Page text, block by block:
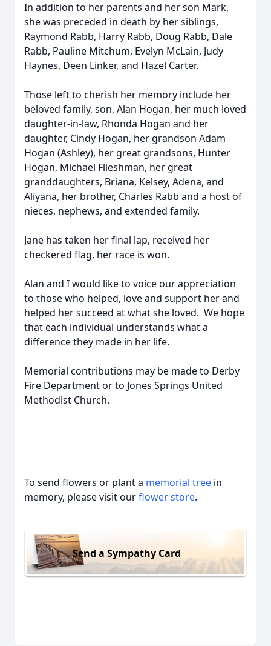
In addition to her parents and her son Mark,
she was preceded in death by her siblings,
Raymond Rabb, Harry Rabb, Doug Rabb, Dale
Rabb, Pauline Mitchum, Evelyn McLain, Judy
Haynes, Deen Linker, and Hazel Carter.
Those left to cherish her memory include her
beloved family, son, Alan Hogan, her much loved
daughter-in-law, Rhonda Hogan and her
daughter, Cindy Hogan, her grandson Adam
Hogan (Ashley), her great grandsons, Hunter
Hogan, Michael Flieshman, her great
granddaughters, Briana, Kelsey, Adena, and
Aliyana, her brother, Charles Rabb and a host of
nieces, nephews, and extended family.
Jane has taken her final lap, received her
checkered flag, her race is won.
Alan and I would like to voice our appreciation
to those who helped, love and support her and
helped her succeed at what she loved. We hope
that each individual understands what a
difference they made in her life.
Memorial contributions may be made to Derby
Fire Department or to Jones Springs United
Methodist Church.
To send flowers or plant a memorial tree in
memory, please visit ourflower store.
Send a Sympathy Card